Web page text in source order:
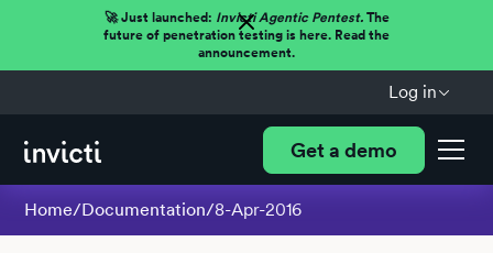
🚀 Just launched: Invicti Agentic Pentest.The
future of penetration testing is here. Read the
announcement.
Log in
Get a demo
Home/Documentation/8-Apr-2016